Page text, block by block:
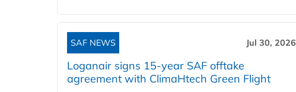
SAF NEWS Jul 30, 2026
Loganair signs 15-year SAF offtake
agreement with ClimaHtech Green Flight